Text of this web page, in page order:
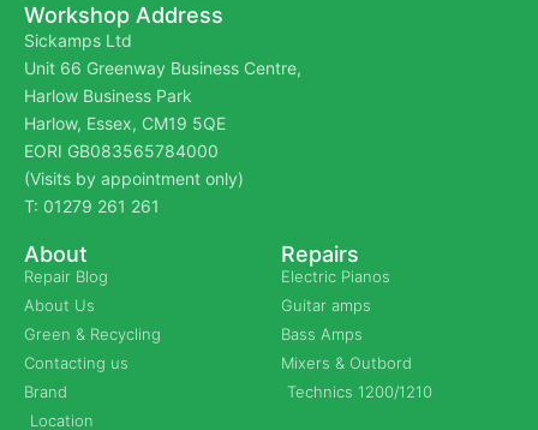
Workshop Address
Sickamps Ltd
Unit 66 Greenway Business Centre,
Harlow Business Park
Harlow, Essex, CM19 5QE
EORI GB083565784000
(Visits by appointment only)
T: 01279 261 261
About
Repair Blog
About Us
Green & Recycling
Contacting us
Brand
Location
Repairs
Electric Pianos
Guitar amps
Bass Amps
Mixers & Outbord
Technics 1200/1210